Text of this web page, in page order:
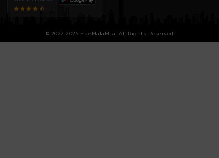
© 2022-2026 FreeMalaMaal All Rights Reserved